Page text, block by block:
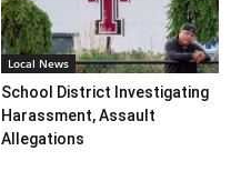
Local News
School District Investigating
Harassment, Assault
Allegations